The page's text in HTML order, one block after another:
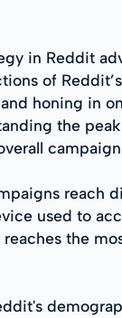
in Reddit
of
honing in
the
reach
used to
the